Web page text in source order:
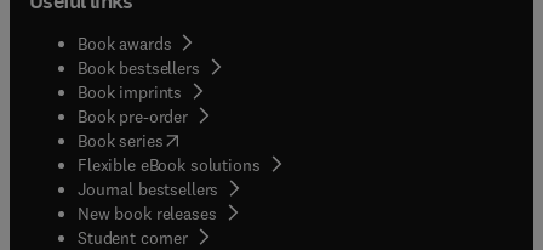
Book awards
Book bestsellers
Book imprints
Book pre-order
Book series(opens in new tab/window
Flexible eBook solutions
Journal bestsellers
New book releases
Student corner( opens in new tab/window